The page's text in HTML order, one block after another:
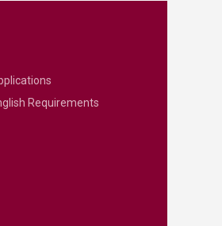
Requirements